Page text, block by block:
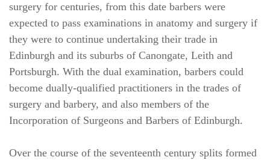
surgery for centuries, from this date barbers were
expected to pass examinations in anatomy and surgery if
they were to continue undertaking their trade in
Edinburgh and its suburbs of Canongate, Leith and
Portsburgh. With the dual examination, barbers could
become dually-qualified practitioners in the trades of
surgery and barbery, and also members of the
Incorporation of Surgeons and Barbers of Edinburgh.
Over the course of the seventeenth century splits formed